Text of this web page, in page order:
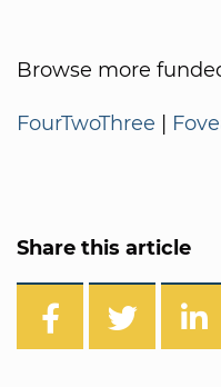
Browse more
FourTwoThree |
Share this article